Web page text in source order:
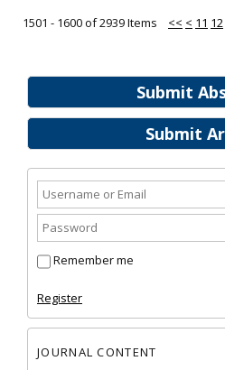
Submit
Submit
Remember me
Register
JOURNAL CONTENT
1501 - 1600 of 2939 Items << < 11 12